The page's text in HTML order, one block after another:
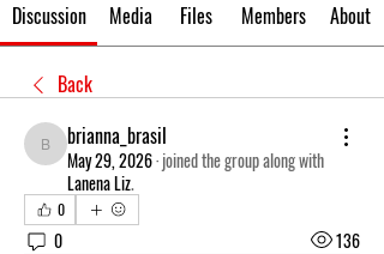
Discussion Media Files Members About
Back
brianna_brasil
brianna_brasil
May 29, 2026·joined the group along with
Lanena Liz.
0
0
136